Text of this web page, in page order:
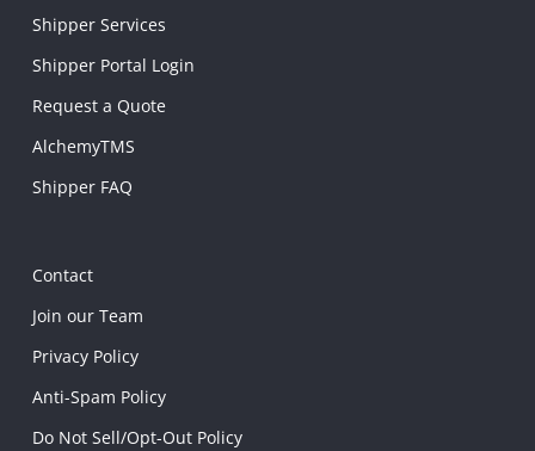
Shipper Services
Shipper Portal Login
Request a Quote
AlchemyTMS
Shipper FAQ
Contact
Join our Team
Privacy Policy
Anti-Spam Policy
Do Not Sell/Opt-Out Policy